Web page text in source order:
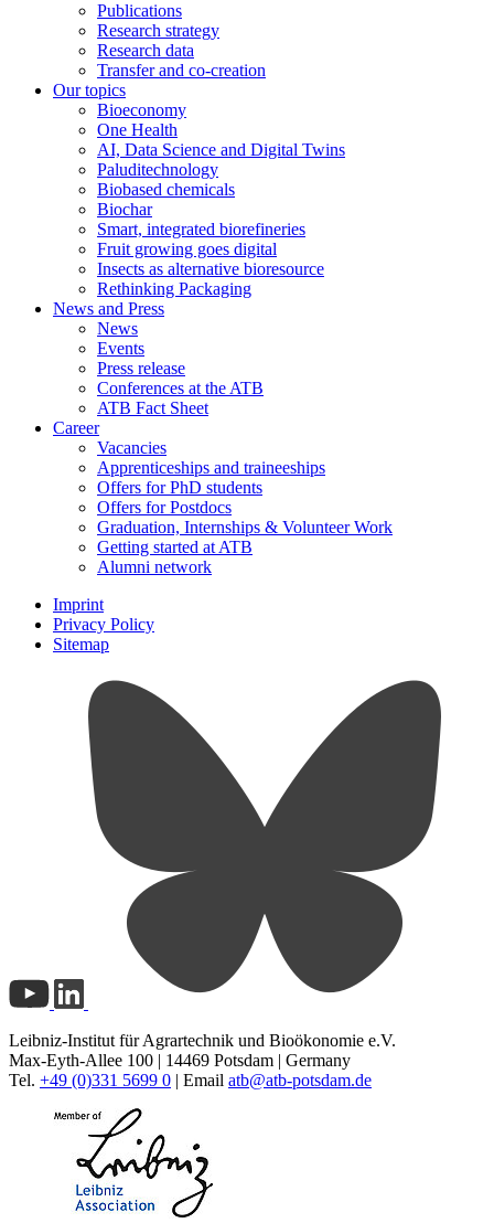
Publications
Research strategy
Research data
Transfer and co-creation
Our topics
Bioeconomy
One Health
AI, Data Science and Digital Twins
Paluditechnology
Biobased chemicals
Biochar
Smart, integrated biorefineries
Fruit growing goes digital
Insects as alternative bioresource
Rethinking Packaging
News and Press
News
Events
Press release
Conferences at the ATB
ATB Fact Sheet
Career
Vacancies
Apprenticeships and traineeships
Offers for PhD students
Offers for Postdocs
Graduation, Internships & Volunteer Work
Getting started at ATB
Alumni network
Imprint
Privacy Policy
Sitemap
Leibniz-Institut für Agrartechnik und Bioökonomie e.V.
Max-Eyth-Allee 100 | 14469 Potsdam | Germany
Tel. +49 (0)331 5699 0 | Email atb@atb-potsdam.de